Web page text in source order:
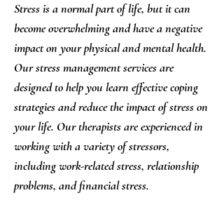
Stress is a normal part of life, but it can
become overwhelming and have a negative
impact on your physical and mental health.
Our stress management services are
designed to help you learn effective coping
strategies and reduce the impact of stress on
your life. Our therapists are experienced in
working with a variety of stressors,
including work-related stress, relationship
problems, and financial stress.